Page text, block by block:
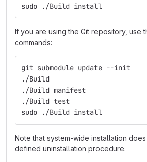
sudo ./Build install
If you are using the Git repository, use
commands:
git submodule update --init
./Build
./Build manifest
./Build test
sudo ./Build install
Note that system-wide installation
defined uninstallation procedure.